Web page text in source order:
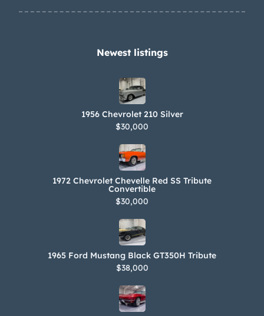
Newest listings​
1956 Chevrolet 210 Silver
$30,000
1972 Chevrolet Chevelle Red SS Tribute
Convertible
$30,000
1965 Ford Mustang Black GT350H Tribute
$38,000